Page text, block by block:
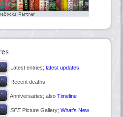
Latest entries; latest updates
Recent deaths
Anniversaries; also Timeline
SFEPicture Gallery; What’s New